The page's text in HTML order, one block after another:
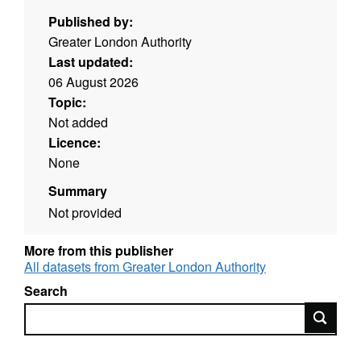
Published by:
Greater London Authority
Last updated:
06 August 2026
Topic:
Not added
Licence:
None
Summary
Not provided
More from this publisher
All datasets from Greater London Authority
Search
Search